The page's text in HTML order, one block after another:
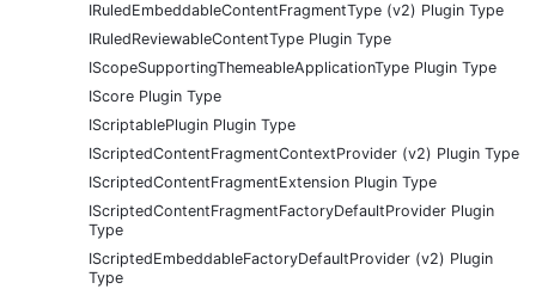
IRuledEmbeddableContentFragmentType (v2) Plugin Type
IRuledReviewableContentType Plugin Type
IScopeSupportingThemeableApplicationType Plugin Type
IScore Plugin Type
IScriptablePlugin Plugin Type
IScriptedContentFragmentContextProvider (v2) Plugin Type
IScriptedContentFragmentExtension Plugin Type
IScriptedContentFragmentFactoryDefaultProvider Plugin
Type
IScriptedEmbeddableFactoryDefaultProvider (v2) Plugin
Type